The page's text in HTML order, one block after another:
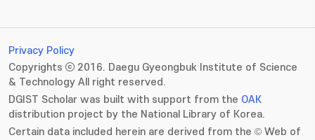
Privacy Policy
Copyrights ⓒ 2016. Daegu Gyeongbuk Institute of Science
& Technology All right reserved.
DGIST Scholar was built with support from the OAK
distribution project by the National Library of Korea.
Certain data included herein are derived from the © Web of